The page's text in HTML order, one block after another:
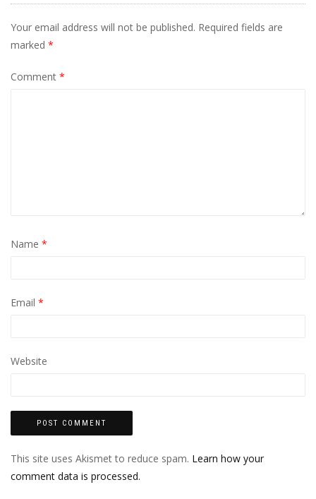
Your email address will not be published. Required fields are
marked *
Comment *
Name *
Email *
Website
This site uses Akismet to reduce spam. Learn how your
comment data is processed.